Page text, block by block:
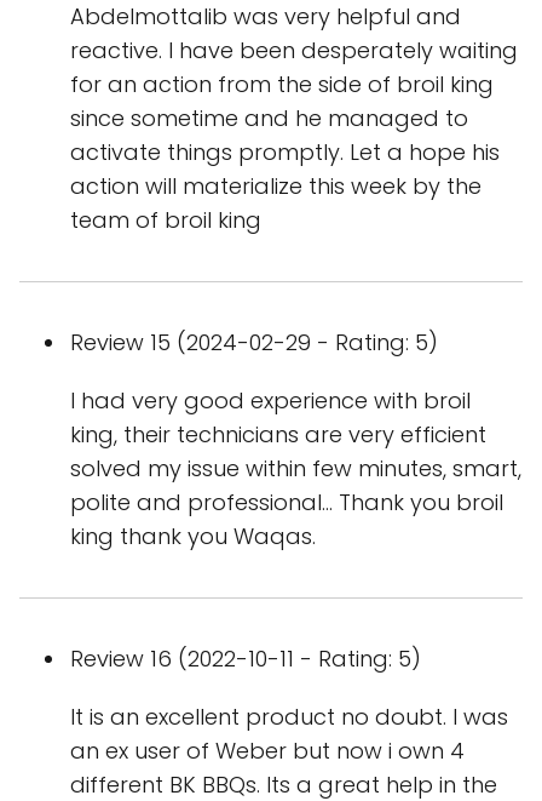
Abdelmottalib was very helpful and
reactive. I have been desperately waiting
for an action from the side of broil king
since sometime and he managed to
activate things promptly. Let a hope his
action will materialize this week by the
team of broil king
Review 15 (2024-02-29 - Rating: 5)
I had very good experience with broil
king, their technicians are very efficient
solved my issue within few minutes, smart,
polite and professional... Thank you broil
king thank you Waqas.
Review 16 (2022-10-11 - Rating: 5)
It is an excellent product no doubt. I was
an ex user of Weber but now i own 4
different BK BBQs. Its a great help in the